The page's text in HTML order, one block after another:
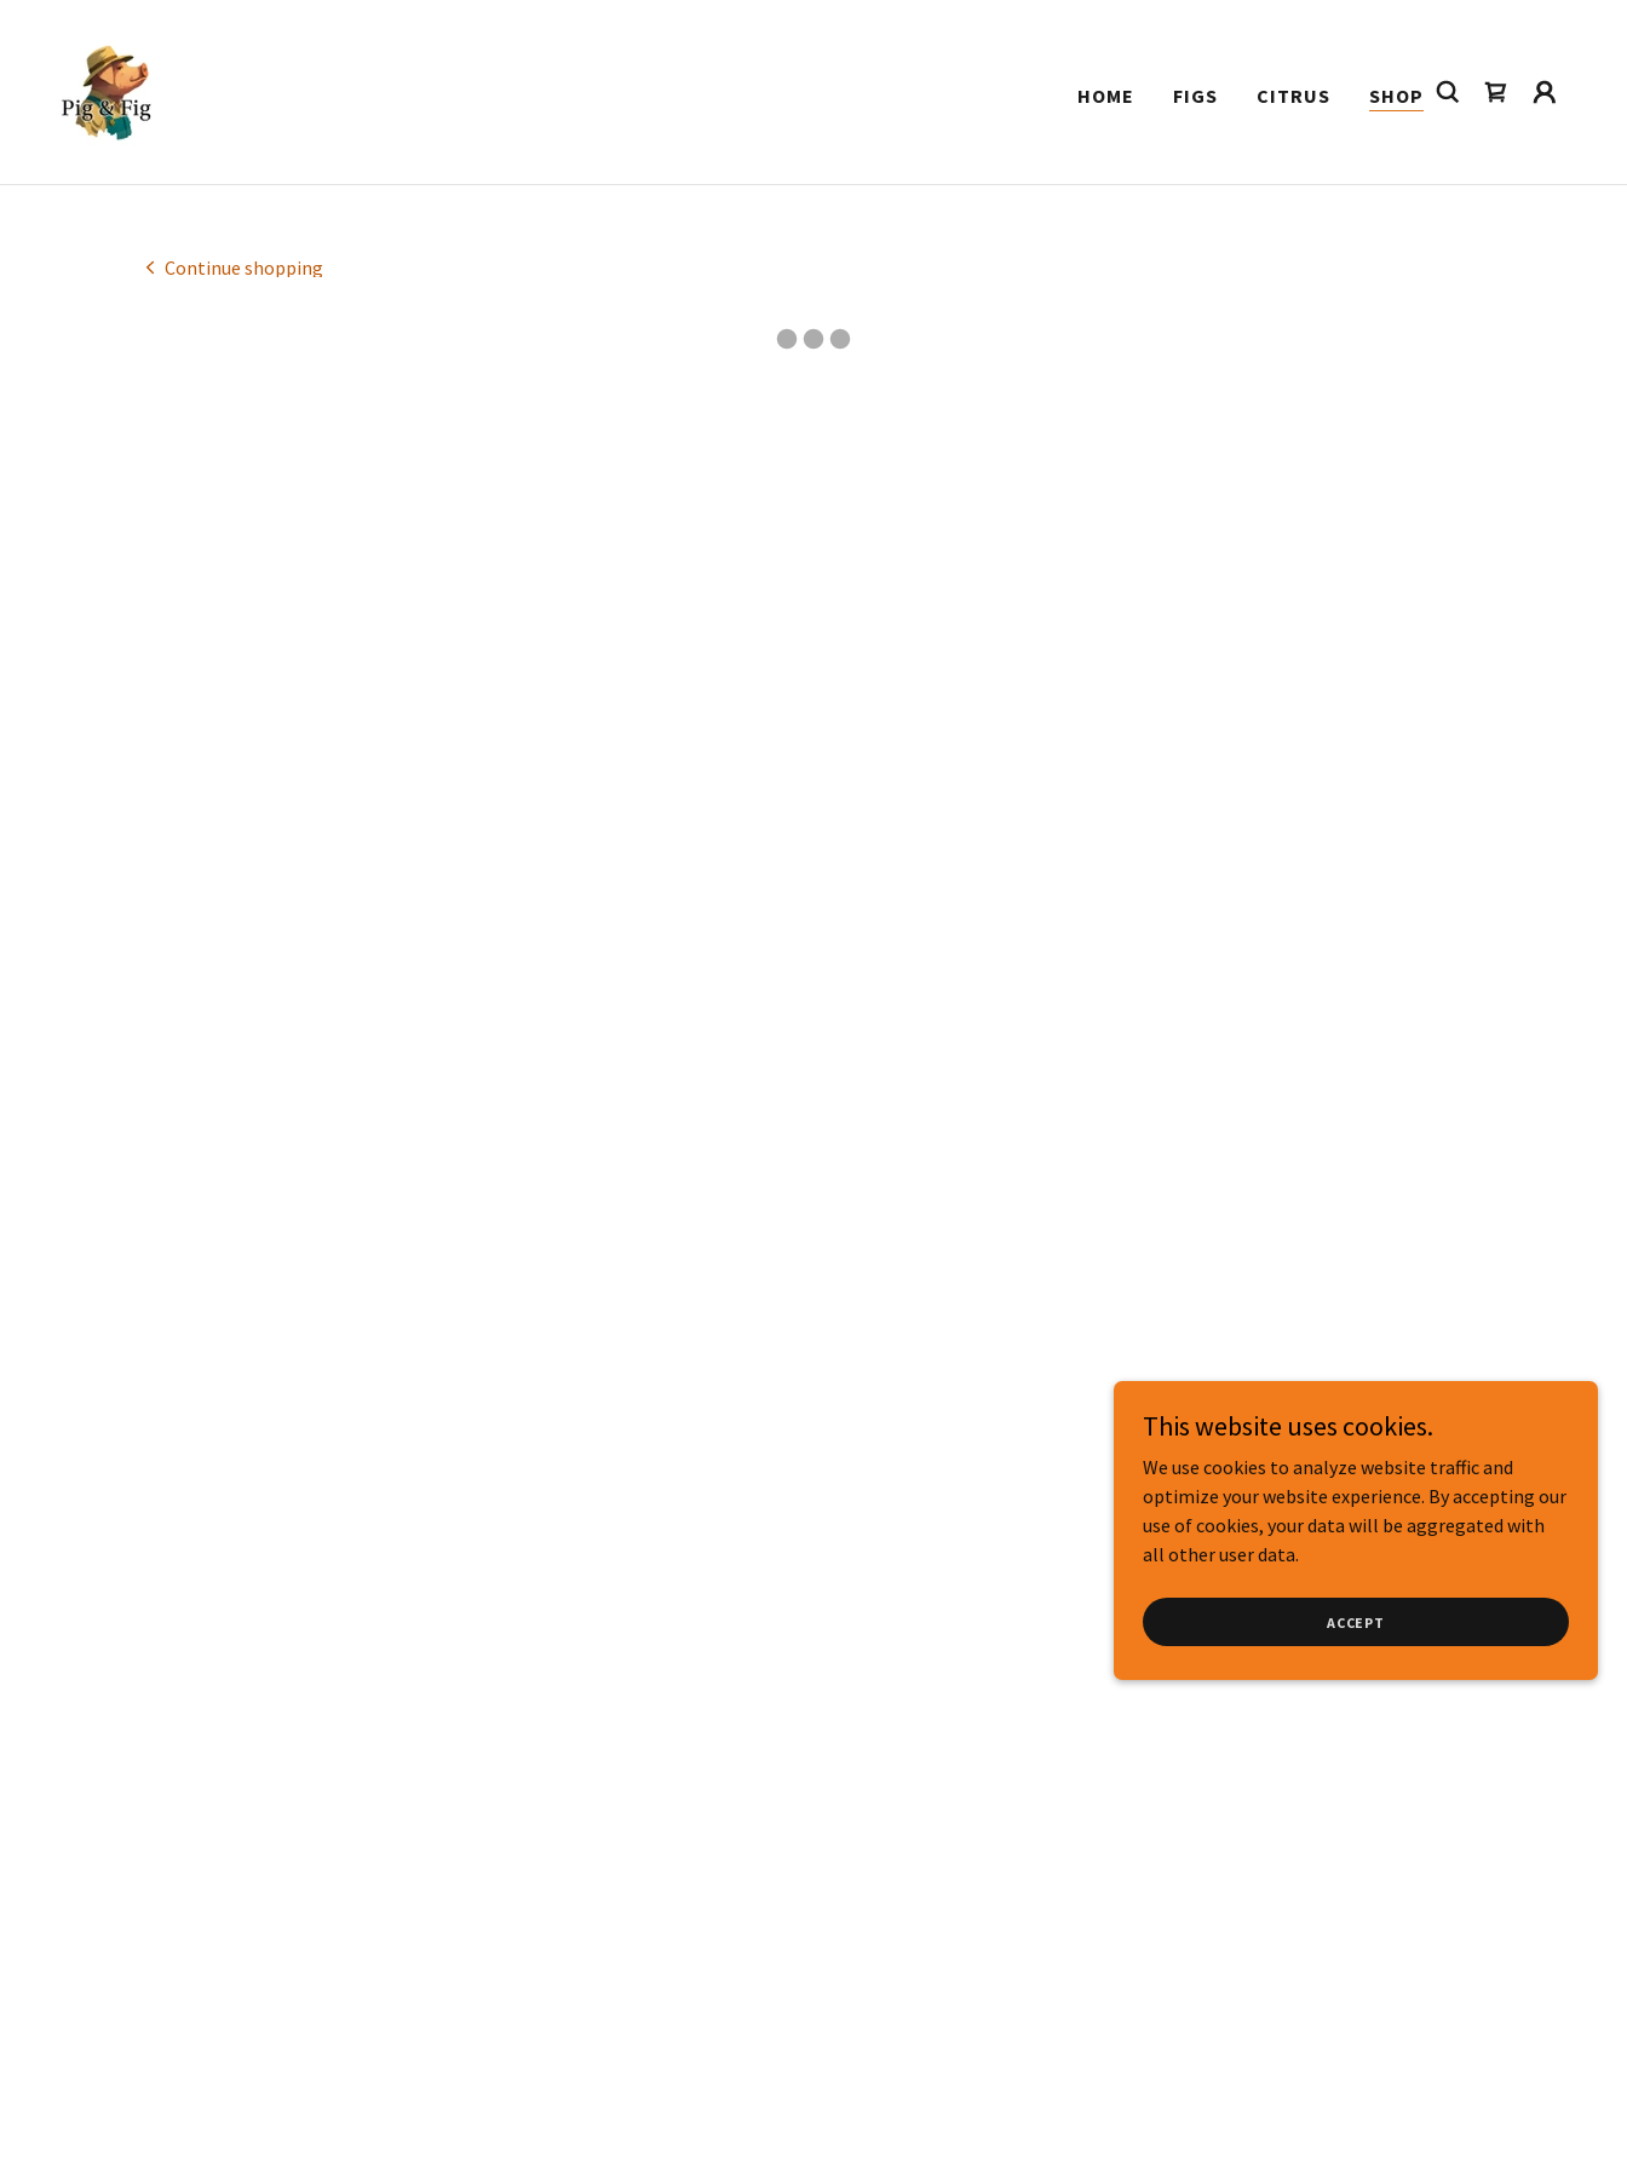
HOME FIGS CITRUS SHOP
Continue shopping
This website uses cookies.
We use cookies to analyze website traffic and
optimize your website experience. By accepting our
use of cookies, your data will be aggregated with
all other user data.
ACCEPT